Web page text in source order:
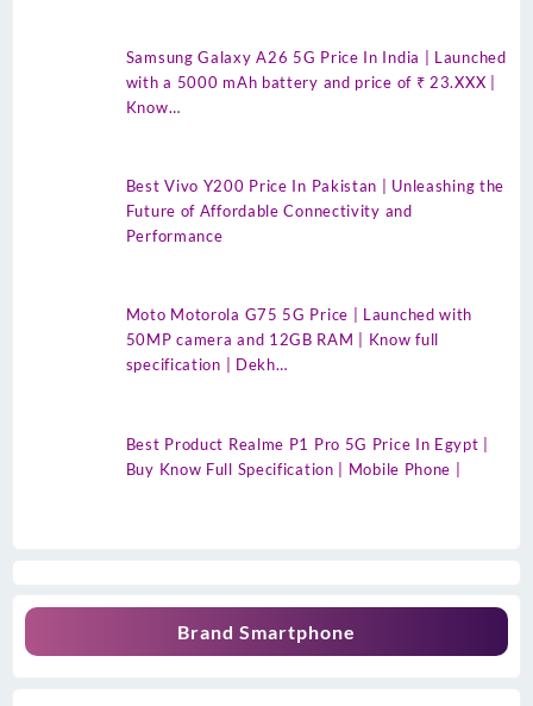
Samsung Galaxy A26 5G Price In India | Launched
with a 5000 mAh battery and price of ₹ 23.XXX |
Know…
Best Vivo Y200 Price In Pakistan | Unleashing the
Future of Affordable Connectivity and
Performance
Moto Motorola G75 5G Price | Launched with
50MP camera and 12GB RAM | Know full
specification | Dekh…
Best Product Realme P1 Pro 5G Price In Egypt |
Buy Know Full Specification | Mobile Phone |
Brand Smartphone